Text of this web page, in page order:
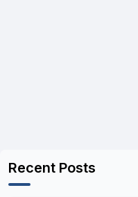
Recent Posts